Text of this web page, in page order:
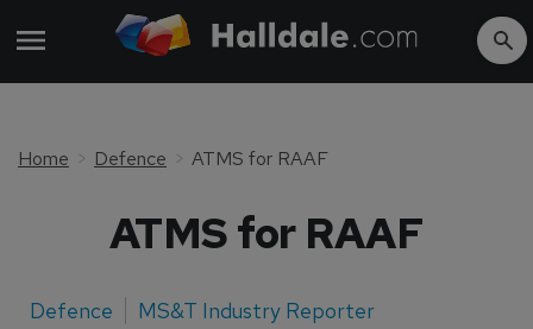
Home Defence ATMS for RAAF
ATMS for RAAF
Defence MS&T Industry Reporter